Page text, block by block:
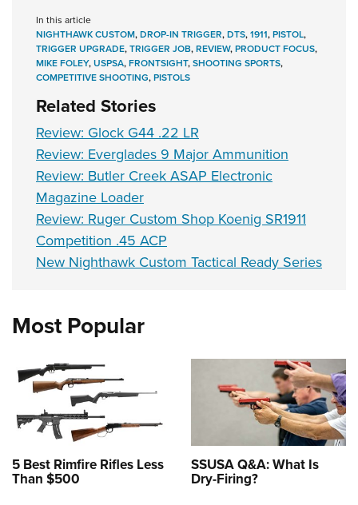
In this article
NIGHTHAWK CUSTOM,DROP-IN TRIGGER,DTS,1911,PISTOL,
TRIGGER UPGRADE,TRIGGER JOB,REVIEW,PRODUCT FOCUS,
MIKE FOLEY,USPSA,FRONTSIGHT,SHOOTING SPORTS,
COMPETITIVE SHOOTING,PISTOLS
Related Stories
Review: Glock G44 .22 LR
Review: Everglades 9 Major Ammunition
Review: Butler Creek ASAP Electronic
Magazine Loader
Review: Ruger Custom Shop Koenig SR1911
Competition .45 ACP
New Nighthawk Custom Tactical Ready Series
Most Popular
5 Best Rimfire Rifles Less
Than $500
SSUSA Q&A: What Is
Dry-Firing?